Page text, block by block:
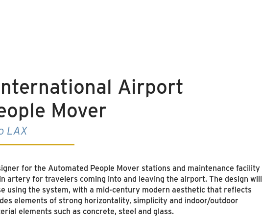
Airport
Mover
LAX
for the Automated People Mover stations and maintenance facility
artery for travelers coming into and leaving the airport. The design will
using the system, with a mid-century modern aesthetic that reflects
elements of strong horizontality, simplicity and indoor/outdoor
elements such as concrete, steel and glass.